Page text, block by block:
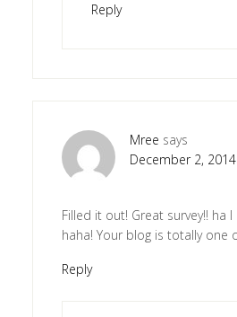
Reply
Mree says
December 2,
Filled it out! Great survey!! ha I
haha! Your blog is totally one
Reply